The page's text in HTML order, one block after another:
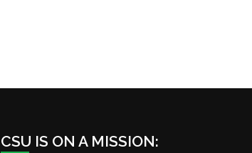
CSU IS ON A MISSION: